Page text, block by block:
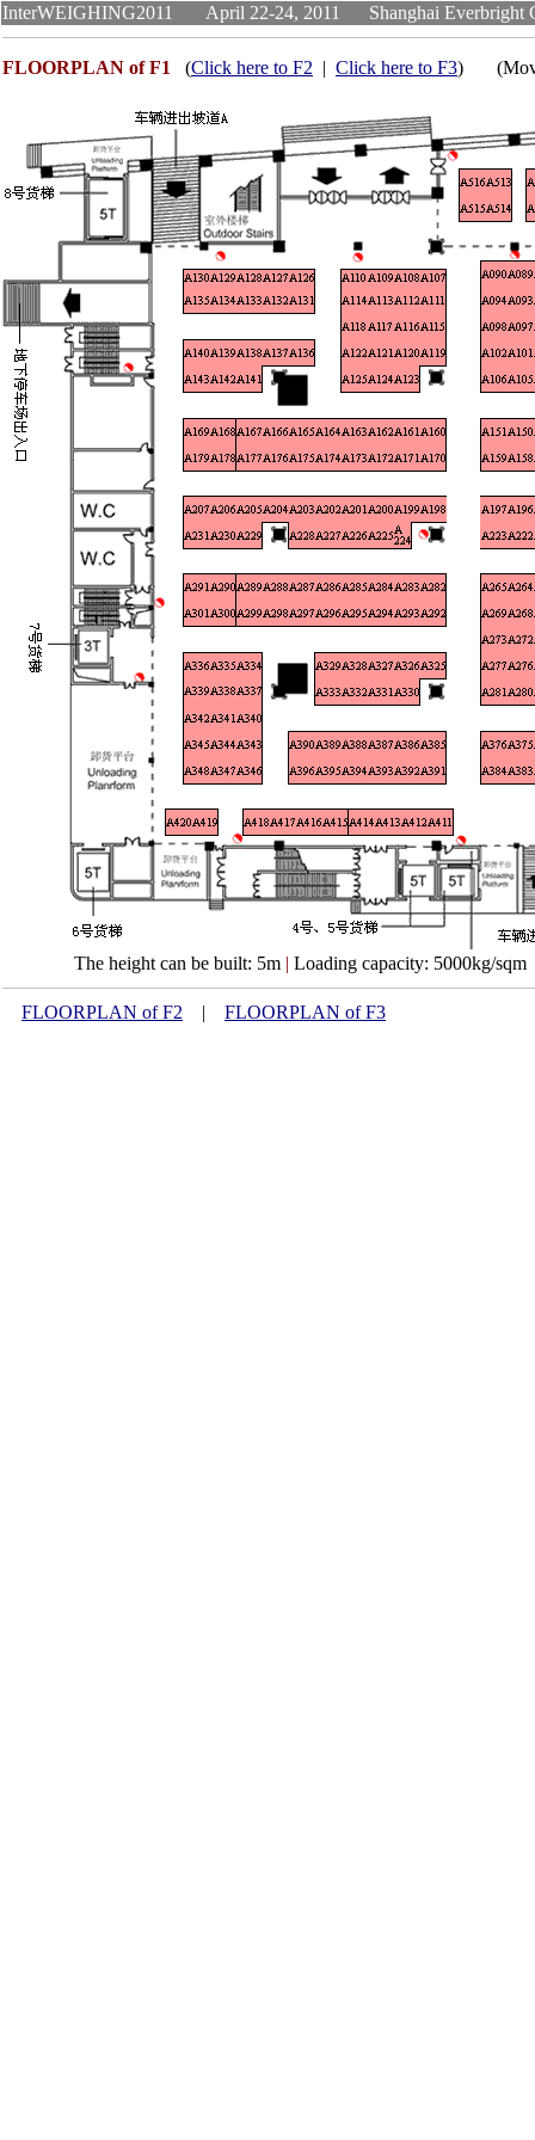
InterWEIGHING2011 April 22-24, 2011 Shanghai
FLOORPLAN of F1 (Click here to F2 | Click here to F3) (Move
The height can be built: 5m | Loading capacity: 5000kg/sqm
FLOORPLAN of F2 | FLOORPLAN of F3